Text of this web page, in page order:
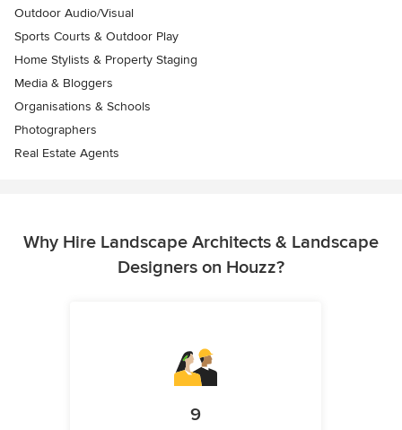
Outdoor Audio/Visual
Sports Courts & Outdoor Play
Home Stylists & Property Staging
Media & Bloggers
Organisations & Schools
Photographers
Real Estate Agents
Why Hire Landscape Architects & Landscape
Designers on Houzz?
9